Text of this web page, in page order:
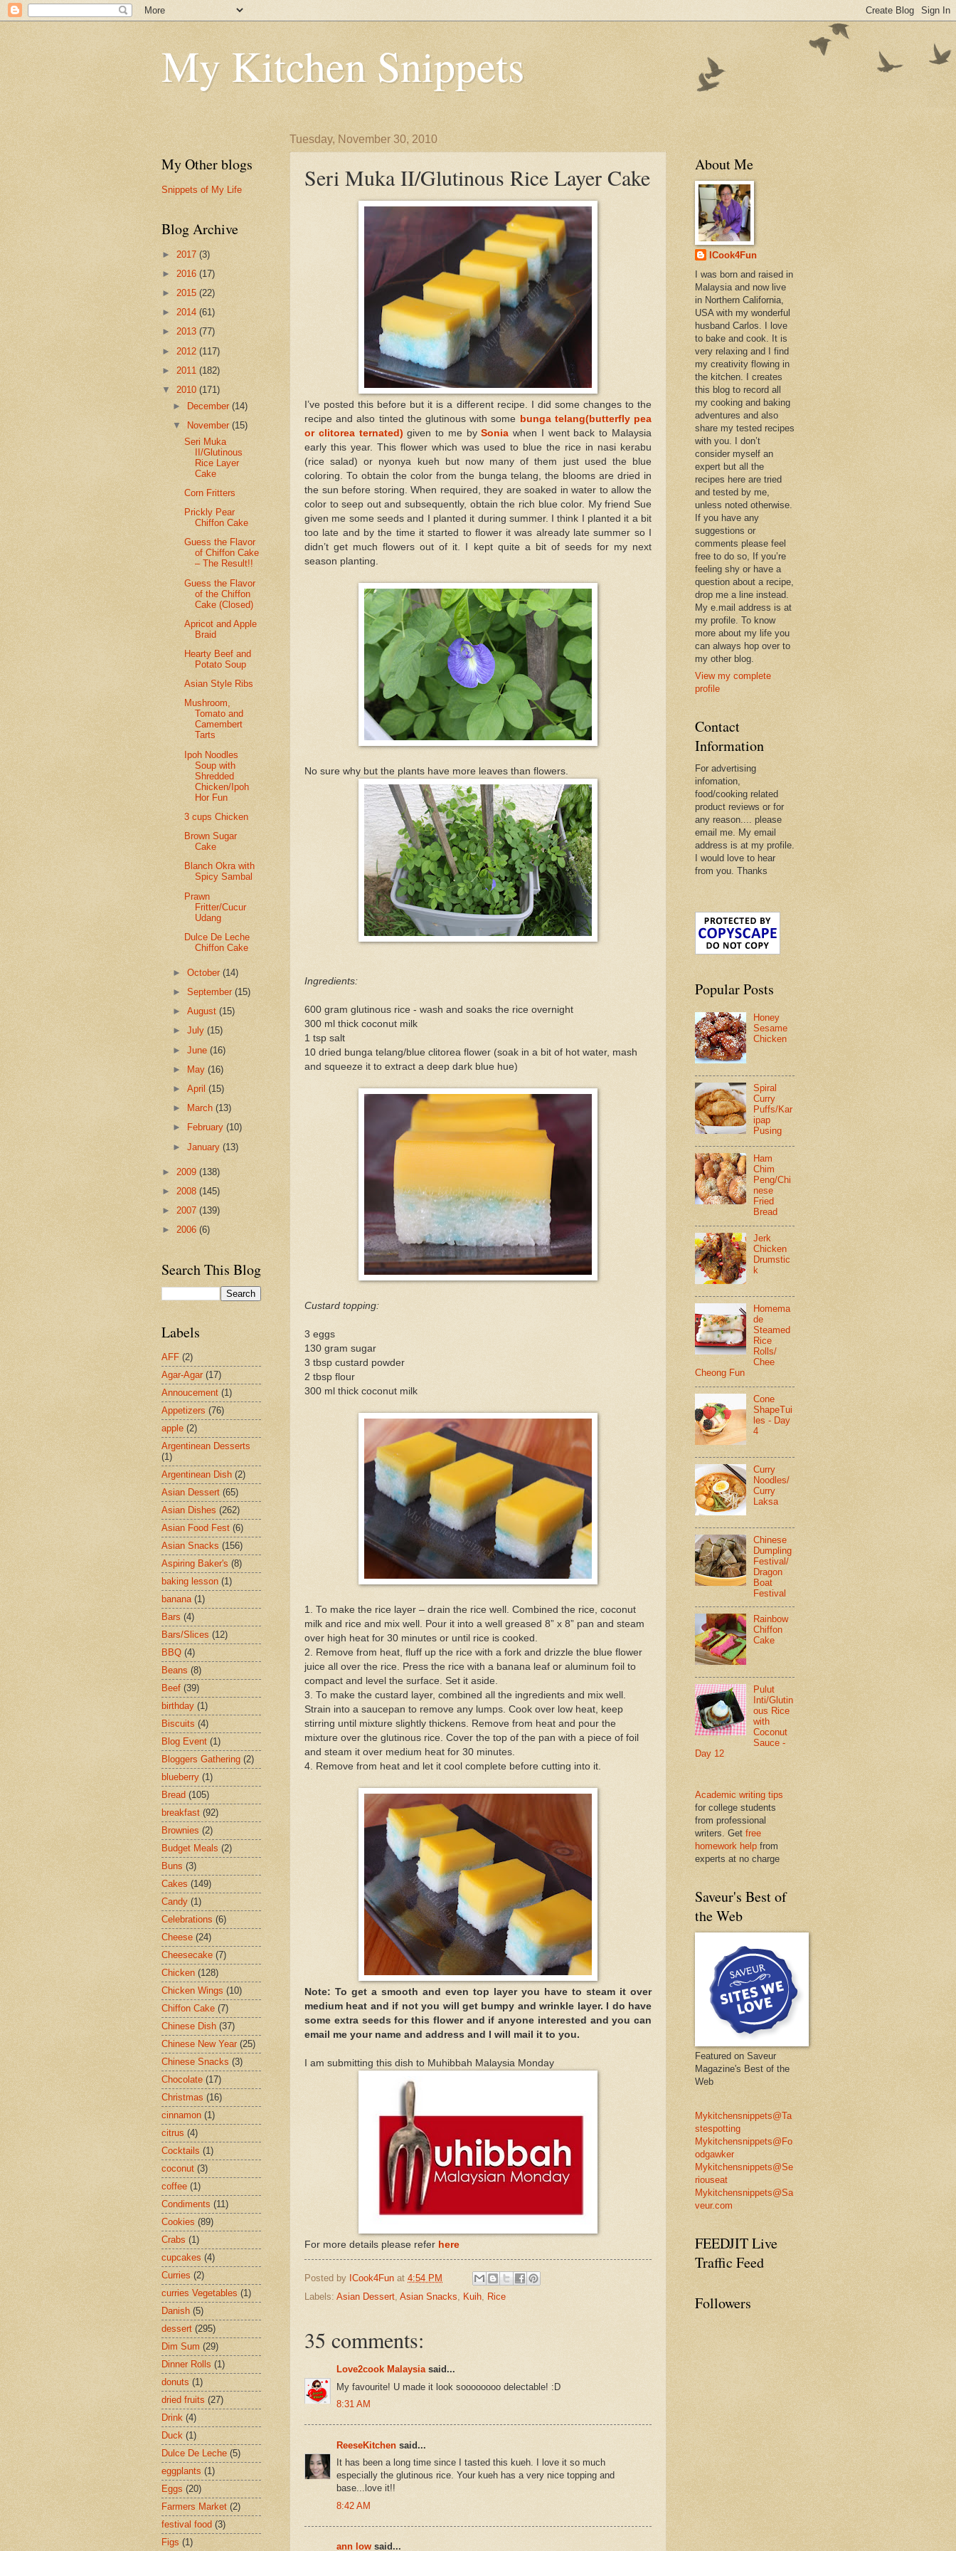
My Kitchen Snippets
Tuesday, November 30, 2010
Seri Muka II/Glutinous Rice Layer Cake
I’ve posted this before but it is a different recipe. I did some changes to the
recipe and also tinted the glutinous with some
bunga telang(butterfly pea
or clitorea ternated) given to me bySonia when I went back to Malaysia
early this year. This flower which was used to blue the rice in nasi kerabu
(rice salad) or nyonya kueh but now many of them just used the blue
coloring. To obtain the color from the bunga telang, the blooms are dried in
the sun before storing. When required, they are soaked in water to allow the
color to seep out and subsequently, obtain the rich blue color. My friend Sue
given me some seeds and I planted it during summer. I think I planted it a bit
too late and by the time it started to flower it was already late summer so I
didn’t get much flowers out of it. I kept quite a bit of seeds for my next
season planting.
No sure why but the plants have more leaves than flowers.
Ingredients:
600 gram glutinous rice - wash and soaks the rice overnight
300 ml thick coconut milk
1 tsp salt
10 dried bunga telang/blue clitorea flower (soak in a bit of hot water, mash
and squeeze it to extract a deep dark blue hue)
Custard topping:
3 eggs
130 gram sugar
3 tbsp custard powder
2 tbsp flour
300 ml thick coconut milk
1. To make the rice layer – drain the rice well. Combined the rice, coconut
milk and rice and mix well. Pour it into a well greased 8” x 8” pan and steam
over high heat for 30 minutes or until rice is cooked.
2. Remove from heat, fluff up the rice with a fork and drizzle the blue flower
juice all over the rice. Press the rice with a banana leaf or aluminum foil to
compact and level the surface. Set it aside.
3. To make the custard layer, combined all the ingredients and mix well.
Strain into a saucepan to remove any lumps. Cook over low heat, keep
stirring until mixture slightly thickens. Remove from heat and pour the
mixture over the glutinous rice. Cover the top of the pan with a piece of foil
and steam it over medium heat for 30 minutes.
4. Remove from heat and let it cool complete before cutting into it.
Note: To get a smooth and even top layer you have to steam it over
medium heat and if not you will get bumpy and wrinkle layer. I do have
some extra seeds for this flower and if anyone interested and you can
email me your name and address and I will mail it to you.
I am submitting this dish to Muhibbah Malaysia Monday
For more details please refer here
Posted by ICook4Fun at 4:54 PM
Labels: Asian Dessert, Asian Snacks, Kuih, Rice
35 comments:
Love2cook Malaysiasaid...
My favourite! U made it look soooooooo delectable! :D
8:31 AM
ReeseKitchen said...
It has been a long time since I tasted this kueh. I love it so much
especially the glutinous rice. Your kueh has a very nice topping and
base...love it!!
8:42 AM
ann low said...
My Other blogs
Snippets of My Life
Blog Archive
► 2017 (3)
► 2016 (17)
► 2015 (22)
► 2014 (61)
► 2013 (77)
► 2012 (117)
► 2011 (182)
▼ 2010 (171)
►
December(14)
▼
November(15)
Seri Muka
II/Glutinous
Rice Layer
Cake
Corn Fritters
Prickly Pear
Chiffon Cake
Guess the Flavor
of Chiffon Cake
– The Result!!
Guess the Flavor
of the Chiffon
Cake (Closed)
Apricot and Apple
Braid
Hearty Beef and
Potato Soup
Asian Style Ribs
Mushroom,
Tomato and
Camembert
Tarts
Ipoh Noodles
Soup with
Shredded
Chicken/Ipoh
Hor Fun
3 cups Chicken
Brown Sugar
Cake
Blanch Okra with
Spicy Sambal
Prawn
Fritter/Cucur
Udang
Dulce De Leche
Chiffon Cake
►October(14)
►September(15)
►August(15)
►July(15)
►June(16)
►
May(16)
►April(15)
►
March(13)
►
February(10)
►January(13)
► 2009 (138)
► 2008 (145)
► 2007 (139)
► 2006 (6)
Search This Blog
Labels
AFF (2)
Agar-Agar (17)
Annoucement (1)
Appetizers (76)
apple (2)
Argentinean Desserts
(1)
Argentinean Dish (2)
Asian Dessert (65)
Asian Dishes (262)
Asian Food Fest (6)
Asian Snacks (156)
Aspiring Baker's (8)
baking lesson (1)
banana (1)
Bars (4)
Bars/Slices (12)
BBQ (4)
Beans (8)
Beef (39)
birthday (1)
Biscuits (4)
Blog Event (1)
Bloggers Gathering (2)
blueberry (1)
Bread (105)
breakfast (92)
Brownies (2)
Budget Meals (2)
Buns (3)
Cakes (149)
Candy (1)
Celebrations (6)
Cheese (24)
Cheesecake (7)
Chicken (128)
Chicken Wings (10)
Chiffon Cake (7)
Chinese Dish (37)
Chinese New Year (25)
Chinese Snacks (3)
Chocolate (17)
Christmas (16)
cinnamon (1)
citrus (4)
Cocktails (1)
coconut (3)
coffee (1)
Condiments (11)
Cookies (89)
Crabs (1)
cupcakes (4)
Curries (2)
curries Vegetables (1)
Danish (5)
dessert (295)
Dim Sum (29)
Dinner Rolls (1)
donuts (1)
dried fruits (27)
Drink (4)
Duck (1)
Dulce De Leche (5)
eggplants (1)
Eggs (20)
Farmers Market (2)
festival food (3)
Figs (1)
About Me
ICook4Fun
I was born and raised in
Malaysia and now live
in Northern California,
USA with my wonderful
husband Carlos. I love
to bake and cook. It is
very relaxing and I find
my creativity flowing in
the kitchen. I creates
this blog to record all
my cooking and baking
adventures and also
share my tested recipes
with you. I don’t
consider myself an
expert but all the
recipes here are tried
and tested by me,
unless noted otherwise.
If you have any
suggestions or
comments please feel
free to do so, If you’re
feeling shy or have a
question about a recipe,
drop me a line instead.
My e.mail address is at
my profile. To know
more about my life you
can always hop over to
my other blog.
View my complete
profile
Contact
Information
For advertising
infomation,
food/cooking related
product reviews or for
any reason.... please
email me. My email
address is at my profile.
I would love to hear
from you. Thanks
Popular Posts
Honey
Sesame
Chicken
Spiral
Curry
Puffs/Kar
ipap
Pusing
Ham
Chim
Peng/Chi
nese
Fried
Bread
Jerk
Chicken
Drumstic
k
Homema
de
Steamed
Rice
Rolls/
Chee
Cheong Fun
Cone
ShapeTui
les - Day
4
Curry
Noodles/
Curry
Laksa
Chinese
Dumpling
Festival/
Dragon
Boat
Festival
Rainbow
Chiffon
Cake
Pulut
Inti/Glutin
ous Rice
with
Coconut
Sauce -
Day 12
Academic writing tips
for college students
from professional
writers. Get free
homework help from
experts at no charge
Saveur's Best of
the Web
Featured on Saveur
Magazine's Best of the
Web
Mykitchensnippets@Ta
stespotting
Mykitchensnippets@Fo
odgawker
Mykitchensnippets@Se
riouseat
Mykitchensnippets@Sa
veur.com
FEEDJIT Live
Traffic Feed
Followers